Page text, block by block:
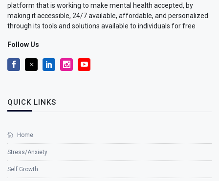
platform that is working to make mental health accepted, by
making it accessible, 24/7 available, affordable, and personalized
through its tools and solutions available to individuals for free
Follow Us
QUICK LINKS
Home
Stress/Anxiety
Self Growth